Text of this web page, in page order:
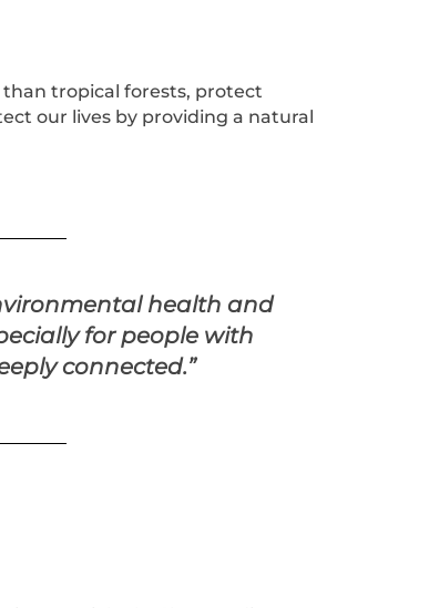
tropical forests, protect
our lives by providing a natural
health and
for people with
connected.”